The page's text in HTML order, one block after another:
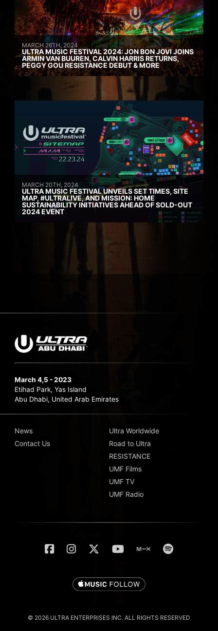
MARCH 26TH, 2024
ULTRA MUSIC FESTIVAL 2024: JON BON JOVI JOINS
ARMIN VAN BUUREN, CALVIN HARRIS RETURNS,
PEGGY GOU RESISTANCE DEBUT & MORE
MARCH 20TH, 2024
ULTRA MUSIC FESTIVAL UNVEILS SET TIMES, SITE
MAP, #ULTRALIVE, AND MISSION: HOME
SUSTAINABILITY INITIATIVES AHEAD OF SOLD-OUT
2024 EVENT
March 4,5 - 2023
Etihad Park, Yas Island
Abu Dhabi, United Arab Emirates
News
Contact Us
Ultra Worldwide
Road to Ultra
RESISTANCE
UMF Films
UMF TV
UMF Radio
© 2026 ULTRA ENTERPRISES INC. ALL RIGHTS RESERVED